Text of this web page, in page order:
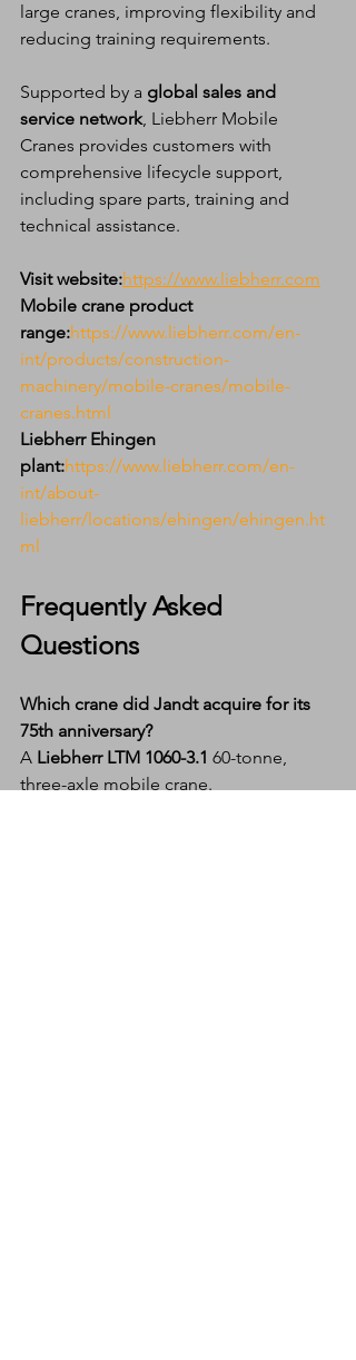
large cranes, improving flexibility and
reducing training requirements.
Supported by a global sales and
service network, Liebherr Mobile
Cranes provides customers with
comprehensive lifecycle support,
including spare parts, training and
technical assistance.
Visit website:https://www.liebherr.com
Mobile crane product
range:https://www.liebherr.com/en-
int/products/construction-
machinery/mobile-cranes/mobile-
cranes.html
Liebherr Ehingen
plant:https://www.liebherr.com/en-
int/about-
liebherr/locations/ehingen/ehingen.ht
ml
Frequently Asked
Questions
Which crane did Jandt acquire for its
75th anniversary?
A Liebherr LTM 1060-3.1 60-tonne,
three-axle mobile crane.